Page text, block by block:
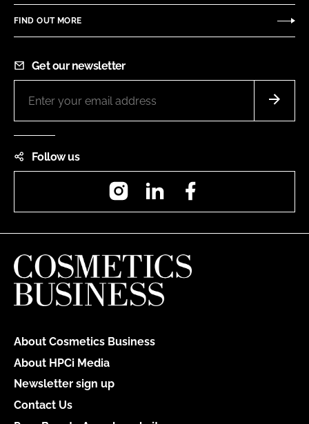
FIND OUT MORE
Get our newsletter
Follow us
InstagramLinkedIn
About Cosmetics Business
About HPCi Media
Newsletter sign up
Contact Us